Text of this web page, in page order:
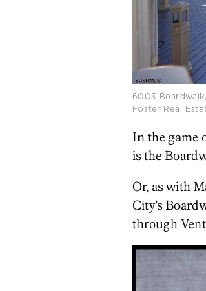
6003
Foster Real
In the game
is the
Or, as with
City’s
through